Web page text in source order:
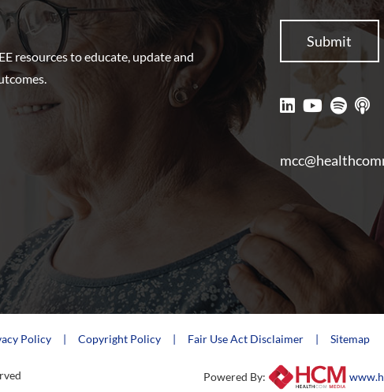
resources to educate, update and
Policy Copyright Policy Fair Use Act Disclaimer Sitemap
Powered By: